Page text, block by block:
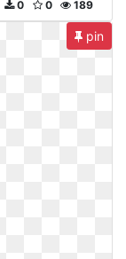
189
0
0
pin